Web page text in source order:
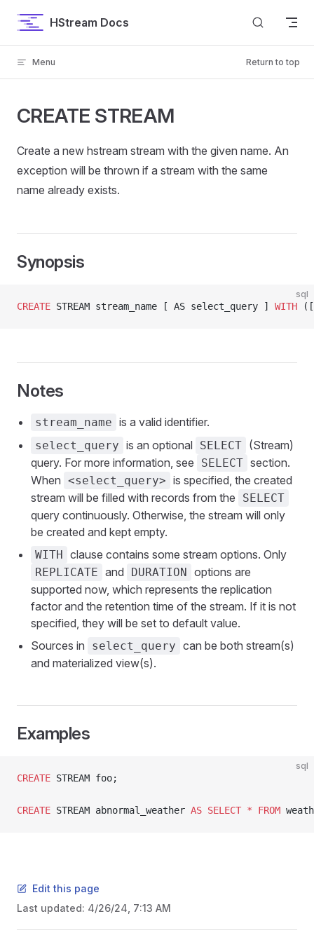
Skip to contentHStream Docs
Menu Return to top
CREATE STREAM
Create a new hstream stream with the given name. An
exception will be thrown if a stream with the same
name already exists.
Synopsis
sql
CREATE STREAM stream_name [ AS select_query ] WITH ([
Notes
stream_name is a valid identifier.
select_query is an optional SELECT (Stream)
query. For more information, see
SELECT section.
When <select_query> is specified, the created
stream will be filled with records from the
SELECT
query continuously. Otherwise, the stream will only
be created and kept empty.
WITH clause contains some stream options. Only
REPLICATE and DURATION options are
supported now, which represents the replication
factor and the retention time of the stream. If it is not
specified, they will be set to default value.
Sources in
select_query can be both stream(s)
and materialized view(s).
Examples
sql
CREATE STREAM foo;
CREATE STREAM abnormal_weather AS SELECT * FROM
Edit this page
Last updated: 4/26/24, 7:13 AM